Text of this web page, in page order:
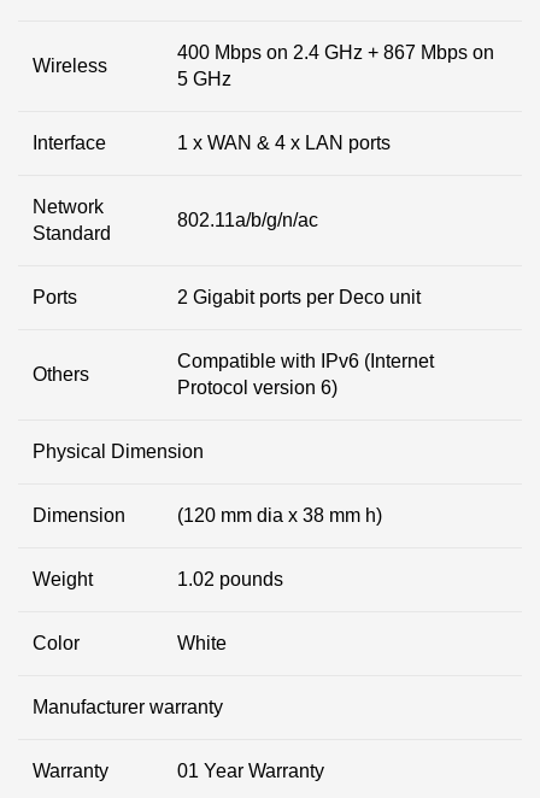
Wireless
400 Mbps on 2.4 GHz + 867 Mbps on
5 GHz
Interface 1 x WAN & 4 x LAN ports
Network
Standard
802.11a/b/g/n/ac
Ports 2 Gigabit ports per Deco unit
Others
Compatible with IPv6 (Internet
Protocol version 6)
Physical Dimension
Dimension (120 mm dia x 38 mm h)
Weight 1.02 pounds
Color White
Manufacturer warranty
Warranty 01 Year Warranty